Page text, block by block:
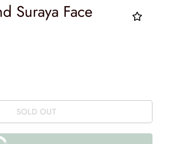
Suraya Face
SOLD OUT